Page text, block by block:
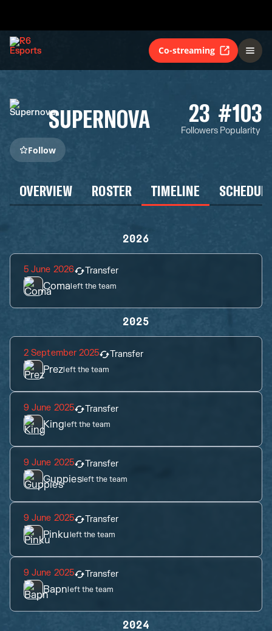
Co-streaming
SUPERNOVA 23
Followers
#103
Popularity
Follow
OVERVIEW ROSTER TIMELINE
2026
5 June 2026 Transfer
Comaleft the team
2025
2 September 2025 Transfer
Prezleft the team
9 June 2025 Transfer
Kingleft the team
9 June 2025 Transfer
Guppiesleft the team
9 June 2025 Transfer
Pinkuleft the team
9 June 2025 Transfer
Bapnleft the team
2024